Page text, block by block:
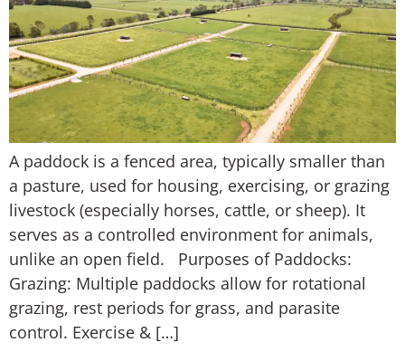
A paddock is a fenced area, typically smaller than
a pasture, used for housing, exercising, or grazing
livestock (especially horses, cattle, or sheep). It
serves as a controlled environment for animals,
unlike an open field. Purposes of Paddocks:
Grazing: Multiple paddocks allow for rotational
grazing, rest periods for grass, and parasite
control. Exercise & […]